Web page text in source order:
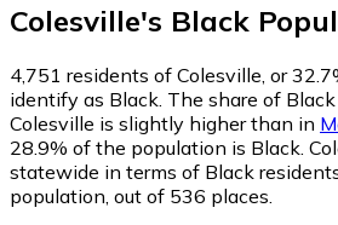
Colesville's Black
4,751 residents of Colesville, or
identify as Black. The share of
Colesville is slightly higher than in
28.9% of the population is Black.
statewide in terms of Black
population, out of 536 places.